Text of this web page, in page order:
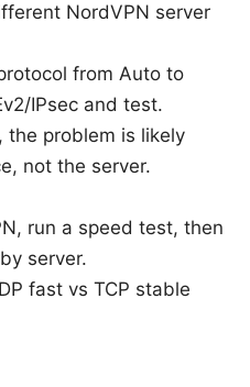
NordVPN server
from Auto to
IPsec and test.
the problem is likely
not the server.
run a speed test, then
server.
fast vs TCP stable